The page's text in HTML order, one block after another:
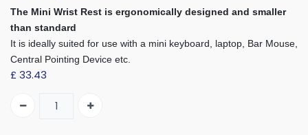
The Mini Wrist Rest is ergonomically designed and smaller
than standard
It is ideally suited for use with a mini keyboard, laptop, Bar Mouse,
Central Pointing Device etc.
£ 33.43